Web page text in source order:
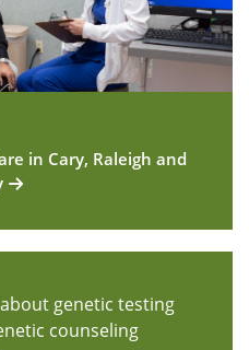
in Cary, Raleigh and
genetic testing
counseling